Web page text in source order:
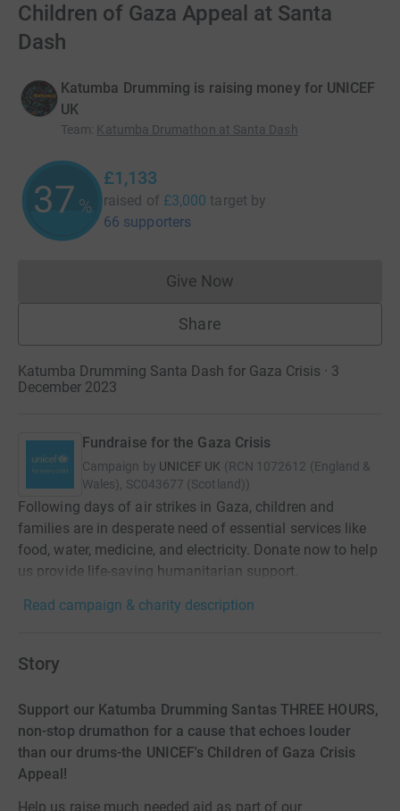
Children of Gaza Appeal at Santa
Dash
Katumba Drumming is raising money for UNICEF
UK
Team: Katumba Drumathon at Santa Dash
37 %
£1,133
raised of £3,000 target by
66 supporters
Give NowDonations cannot currently
Share
Katumba Drumming Santa Dash for Gaza Crisis · 3
December 2023
Fundraise for the Gaza Crisis
Campaign by UNICEF UK (RCN 1072612 (England &
Wales), SC043677 (Scotland))
Following days of air strikes in Gaza, children and
families are in desperate need of essential services like
food, water, medicine, and electricity. Donate now to help
us provide life-saving humanitarian support.
Read campaign & charity description
Story
Support our Katumba Drumming Santas THREE HOURS,
non-stop drumathon for a cause that echoes louder
than our drums-the UNICEF's Children of Gaza Crisis
Appeal!
Help us raise much needed aid as part of our